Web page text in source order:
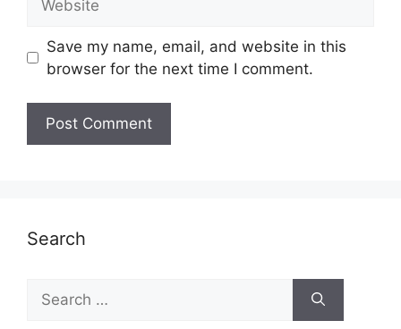
Save my name, email, and website in this
browser for the next time I comment.
Search
Search
for: